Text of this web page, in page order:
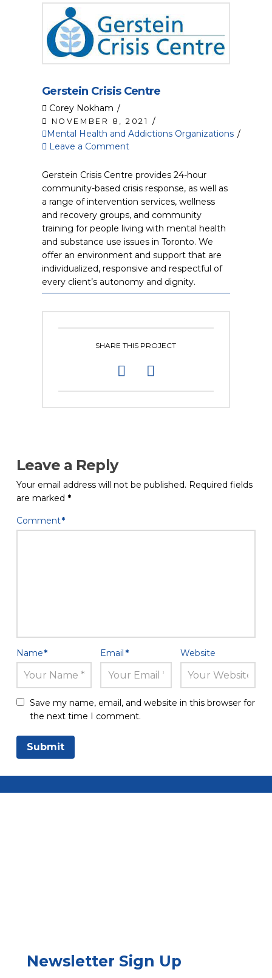
Gerstein Crisis Centre
Corey Nokham
NOVEMBER 8, 2021
Mental Health and Addictions Organizations
Leave a Comment
Gerstein Crisis Centre provides 24-hour
community-based crisis response, as well as
a range of intervention services, wellness
and recovery groups, and community
training for people living with mental health
and substance use issues in Toronto. We
offer an environment and support that are
individualized, responsive and respectful of
every client’s autonomy and dignity.
SHARE THIS PROJECT
Leave a Reply
Your email address will not be published. Required fields
are marked *
Comment*
Name* Email* Website
Save my name, email, and website in this browser for
the next time I comment.
Newsletter Sign Up